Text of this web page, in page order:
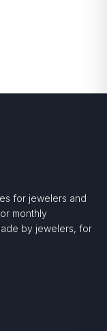
for jewelers and
monthly
by jewelers, for